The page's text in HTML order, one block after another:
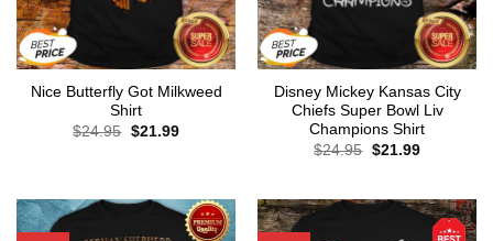
Nice Butterfly Got Milkweed
Shirt
$24.95 Original
$21.99Current
Disney Mickey Kansas City
Chiefs Super Bowl Liv
Champions Shirt
$24.95 Original
$21.99Current